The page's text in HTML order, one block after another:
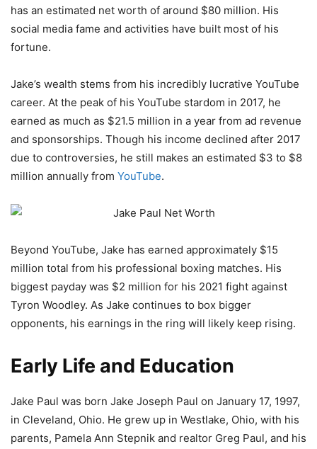
has an estimated net worth of around $80 million. His
social media fame and activities have built most of his
fortune.
Jake’s wealth stems from his incredibly lucrative YouTube
career. At the peak of his YouTube stardom in 2017, he
earned as much as $21.5 million in a year from ad revenue
and sponsorships. Though his income declined after 2017
due to controversies, he still makes an estimated $3 to $8
million annually from YouTube.
Beyond YouTube, Jake has earned approximately $15
million total from his professional boxing matches. His
biggest payday was $2 million for his 2021 fight against
Tyron Woodley. As Jake continues to box bigger
opponents, his earnings in the ring will likely keep rising.
Early Life and Education
Jake Paul was born Jake Joseph Paul on January 17, 1997,
in Cleveland, Ohio. He grew up in Westlake, Ohio, with his
parents, Pamela Ann Stepnik and realtor Greg Paul, and his